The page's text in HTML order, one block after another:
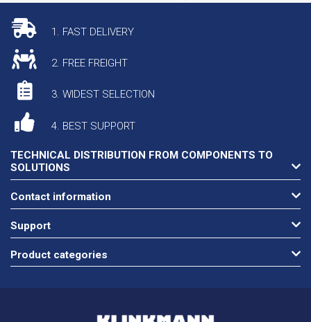
1. FAST DELIVERY
2. FREE FREIGHT
3. WIDEST SELECTION
4. BEST SUPPORT
TECHNICAL DISTRIBUTION FROM COMPONENTS TO
SOLUTIONS
Contact information
Support
Product categories